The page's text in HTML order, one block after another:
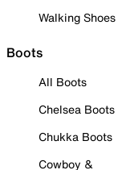
Walking Shoes
Boots
All Boots
Chelsea Boots
Chukka Boots
Cowboy &